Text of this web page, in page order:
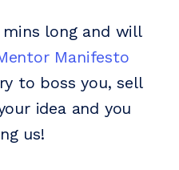
long and will
Manifesto
to boss you, sell
idea and you
us!